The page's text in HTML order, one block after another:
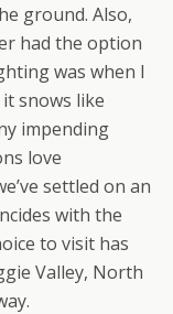
ground. Also,
had the option
was when I
snows like
impending
love
settled on an
with the
to visit has
Valley, North